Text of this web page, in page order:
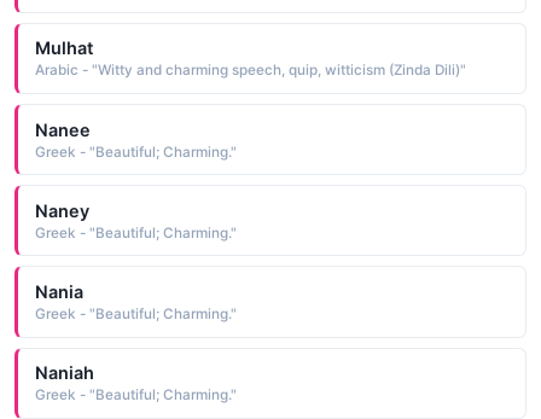
Mulhat
Arabic - "Witty and charming speech, quip, witticism (Zinda Dili)"
Nanee
Greek - "Beautiful; Charming."
Naney
Greek - "Beautiful; Charming."
Nania
Greek - "Beautiful; Charming."
Naniah
Greek - "Beautiful; Charming."